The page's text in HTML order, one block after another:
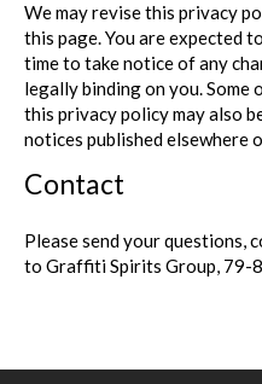
We may revise this privacy
this page. You are expected
time to take notice of any
legally binding on you.
this privacy policy may also
notices published elsewhere
Contact
Please send your questions,
to Graffiti Spirits Group, 79-